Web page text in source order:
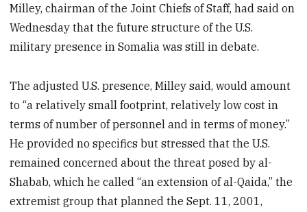
Milley, chairman of the Joint Chiefs of Staff, had said on
Wednesday that the future structure of the U.S.
military presence in Somalia was still in debate.
The adjusted U.S. presence, Milley said, would amount
to “a relatively small footprint, relatively low cost in
terms of number of personnel and in terms of money.”
He provided no specifics but stressed that the U.S.
remained concerned about the threat posed by al-
Shabab, which he called “an extension of al-Qaida,” the
extremist group that planned the Sept. 11, 2001,